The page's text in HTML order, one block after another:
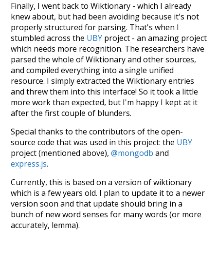
Finally, I went back to Wiktionary - which I already
knew about, but had been avoiding because it's not
properly structured for parsing. That's when I
stumbled across the UBY project - an amazing project
which needs more recognition. The researchers have
parsed the whole of Wiktionary and other sources,
and compiled everything into a single unified
resource. I simply extracted the Wiktionary entries
and threw them into this interface! So it took a little
more work than expected, but I'm happy I kept at it
after the first couple of blunders.
Special thanks to the contributors of the open-
source code that was used in this project: the UBY
project (mentioned above),@mongodb and
express.js.
Currently, this is based on a version of wiktionary
which is a few years old. I plan to update it to a newer
version soon and that update should bring in a
bunch of new word senses for many words (or more
accurately, lemma).